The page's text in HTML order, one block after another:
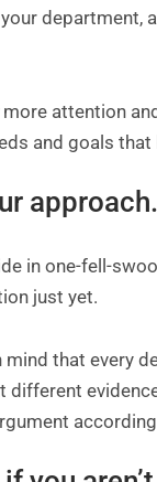
department,
more attention
and goals
approach.
in one-fell-
just yet.
mind that every
different